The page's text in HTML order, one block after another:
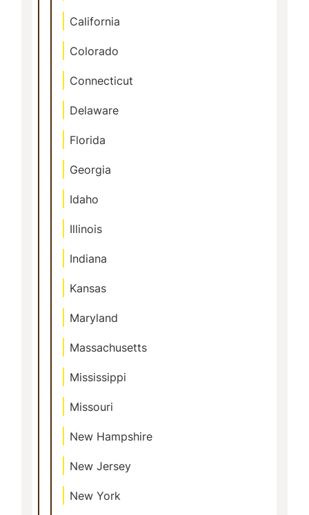
California
Colorado
Connecticut
Delaware
Florida
Georgia
Idaho
Illinois
Indiana
Kansas
Maryland
Massachusetts
Mississippi
Missouri
New Hampshire
New Jersey
New York